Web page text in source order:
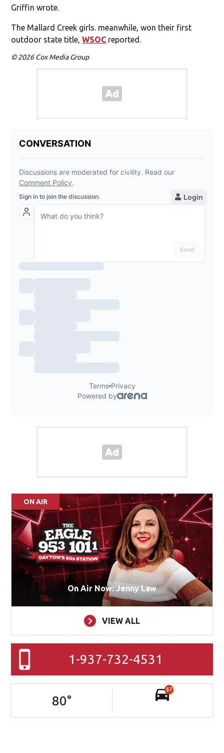
Griffin wrote.
The Mallard Creek girls. meanwhile, won their first
outdoor state title,WSOC reported.
© 2026 Cox Media Group
ON AIR
On Air Now: Jenny Law
VIEW ALL
1-937-732-4531
80°
57